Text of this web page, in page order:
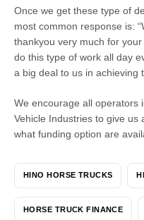
Once we get these type of
most common response is:
thankyou very much for
do this type of work all day
a big deal to us in achieving
We encourage all operators
Vehicle Industries to give us
what funding option are
HINO HORSE TRUCKS
HORSE TRUCK FINANCE